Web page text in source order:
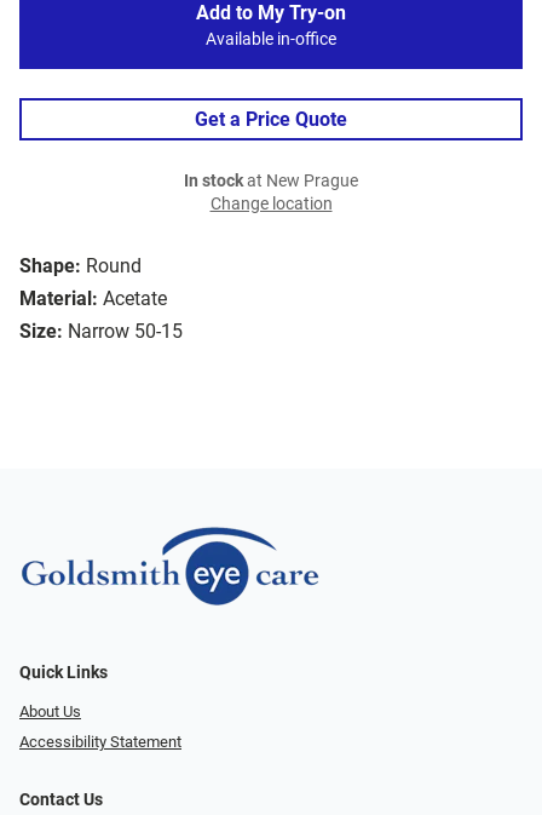
Shape: Round
Material: Acetate
Size: Narrow 50-15
Add to My Try-on
Available in-office
Get a Price Quote
In stockat New Prague
Change location
Quick Links
About Us
Accessibility Statement
Contact Us